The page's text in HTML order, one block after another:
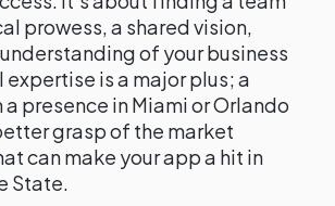
prowess, a shared vision,
of your business
is a major plus; a
presence in Miami or Orlando
grasp of the market
can make your app a hit in
State.